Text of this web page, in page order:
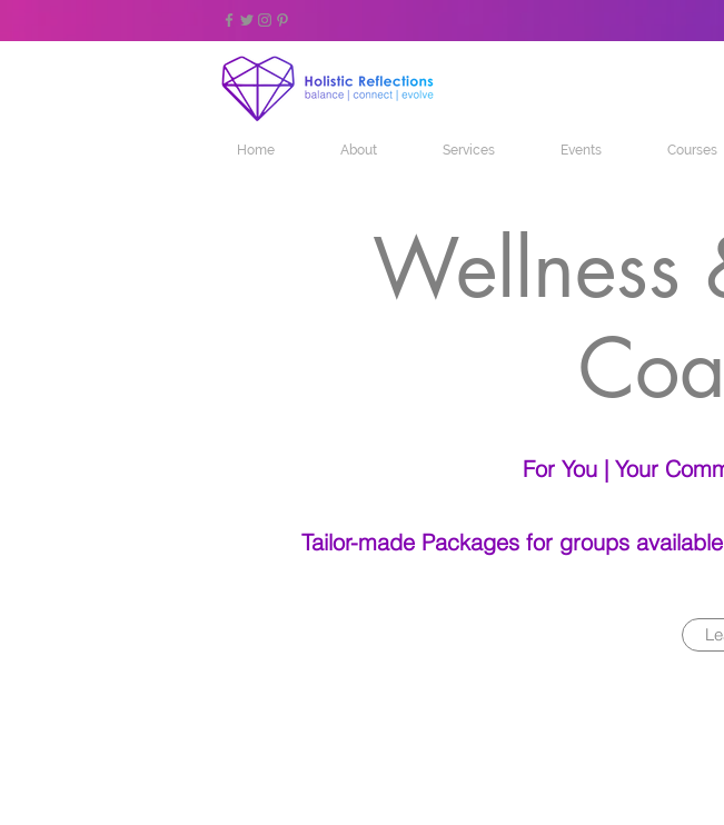
Home About Services Events Courses
Wellness
For You | Your
Tailor-made Packages for groups